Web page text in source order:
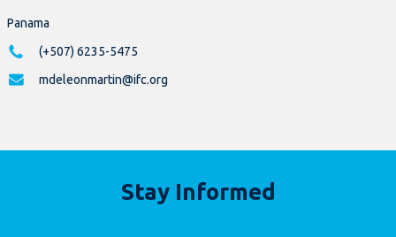
Panama
(+507) 6235-5475
mdeleonmartin@ifc.org
Stay Informed